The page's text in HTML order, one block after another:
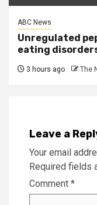
ABC News
Unregulated
eating disorders
3 hours ago The
Leave a
Your email
Required fields
Comment *